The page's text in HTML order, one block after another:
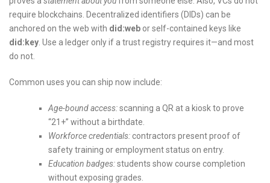
require blockchains. Decentralized identifiers (DIDs) can be
anchored on the web with did:web or self-contained keys like
did:key . Use a ledger only if a trust registry requires it—and most
do not.
Common uses you can ship now include:
Age-bound access:scanning a QR at a kiosk to prove
“21+” without a birthdate.
Workforce credentials:contractors present proof of
safety training or employment status on entry.
Education badges:students show course completion
without exposing grades.